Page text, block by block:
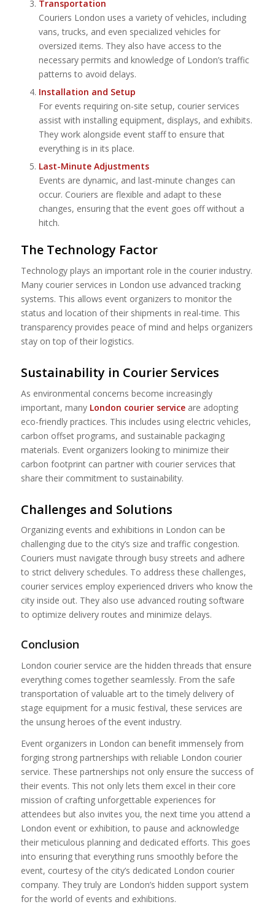
Transportation
Couriers London uses a variety of vehicles, including
vans, trucks, and even specialized vehicles for
oversized items. They also have access to the
necessary permits and knowledge of London’s traffic
patterns to avoid delays.
Installation and Setup
For events requiring on-site setup, courier services
assist with installing equipment, displays, and exhibits.
They work alongside event staff to ensure that
everything is in its place.
Last-Minute Adjustments
Events are dynamic, and last-minute changes can
occur. Couriers are flexible and adapt to these
changes, ensuring that the event goes off without a
hitch.
The Technology Factor
Technology plays an important role in the courier industry.
Many courier services in London use advanced tracking
systems. This allows event organizers to monitor the
status and location of their shipments in real-time. This
transparency provides peace of mind and helps organizers
stay on top of their logistics.
Sustainability in Courier Services
As environmental concerns become increasingly
important, many London courier serviceare adopting
eco-friendly practices. This includes using electric vehicles,
carbon offset programs, and sustainable packaging
materials. Event organizers looking to minimize their
carbon footprint can partner with courier services that
share their commitment to sustainability.
Challenges and Solutions
Organizing events and exhibitions in London can be
challenging due to the city’s size and traffic congestion.
Couriers must navigate through busy streets and adhere
to strict delivery schedules. To address these challenges,
courier services employ experienced drivers who know the
city inside out. They also use advanced routing software
to optimize delivery routes and minimize delays.
Conclusion
London courier service are the hidden threads that ensure
everything comes together seamlessly. From the safe
transportation of valuable art to the timely delivery of
stage equipment for a music festival, these services are
the unsung heroes of the event industry.
Event organizers in London can benefit immensely from
forging strong partnerships with reliable London courier
service. These partnerships not only ensure the success of
their events. This not only lets them excel in their core
mission of crafting unforgettable experiences for
attendees but also invites you, the next time you attend a
London event or exhibition, to pause and acknowledge
their meticulous planning and dedicated efforts. This goes
into ensuring that everything runs smoothly before the
event, courtesy of the city’s dedicated London courier
company. They truly are London’s hidden support system
for the world of events and exhibitions.